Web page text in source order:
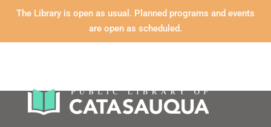
The Library is open as usual. Planned programs and events
are open as scheduled.